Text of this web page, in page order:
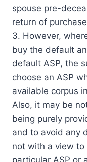
spouse pre-
return of
3. However,
buy the default
default ASP, the
choose an ASP
available corpus
Also, it may be
being purely
and to avoid any
not with a view
particular ASP or